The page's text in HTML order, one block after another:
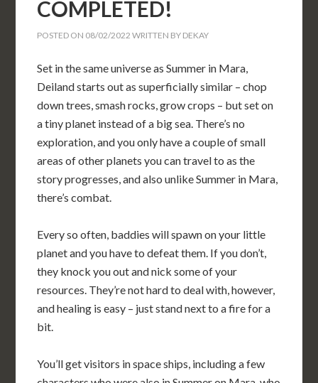
COMPLETED!
POSTED ON 08/02/2022 WRITTEN BY DEKAY
Set in the same universe as Summer in Mara,
Deiland starts out as superficially similar – chop
down trees, smash rocks, grow crops – but set on
a tiny planet instead of a big sea. There’s no
exploration, and you only have a couple of small
areas of other planets you can travel to as the
story progresses, and also unlike Summer in Mara,
there’s combat.
Every so often, baddies will spawn on your little
planet and you have to defeat them. If you don’t,
they knock you out and nick some of your
resources. They’re not hard to deal with, however,
and healing is easy – just stand next to a fire for a
bit.
You’ll get visitors in space ships, including a few